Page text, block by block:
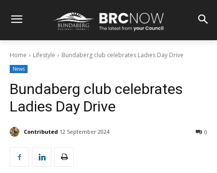
Home Lifestyle Bundaberg club celebrates Ladies Day Drive
News
Bundaberg club celebrates
Ladies Day Drive
Contributed 12 September 2024 0